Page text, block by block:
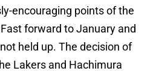
encouraging points of the
forward to January and
held up. The decision of
Lakers and Hachimura